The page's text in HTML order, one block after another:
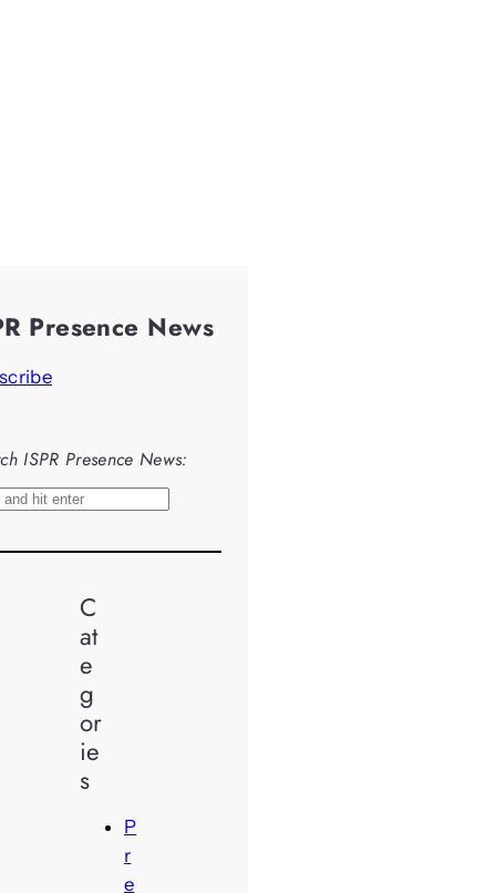
Presence News
ISPR Presence News:
C
at
e
g
or
ie
s
P
r
e